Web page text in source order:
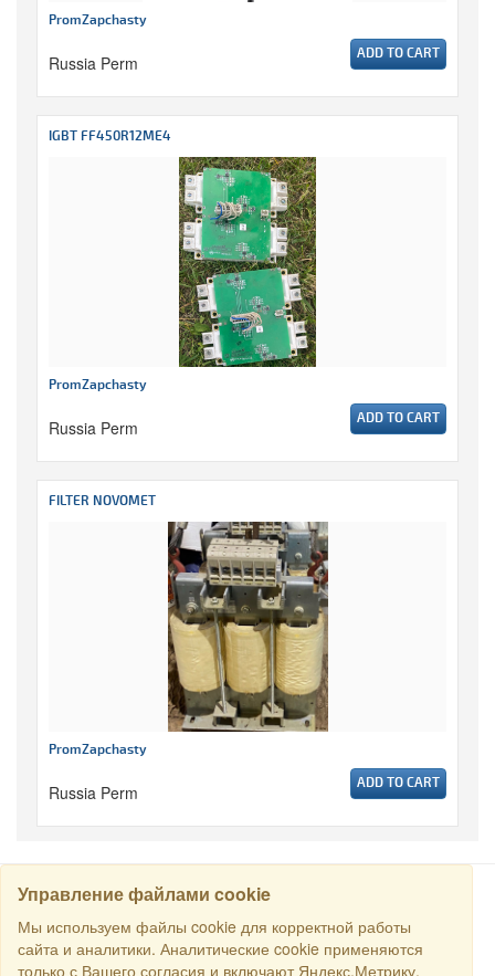
PromZapchasty
Russia Perm ADD TO CART
IGBT FF450R12ME4
PromZapchasty
Russia Perm ADD TO CART
FILTER NOVOMET
PromZapchasty
Russia Perm ADD TO CART
Управление файлами cookie
Мы используем файлы cookie для корректной работы
сайта и аналитики. Аналитические cookie применяются
только с Вашего согласия и включают Яндекс.Метрику.
SEARCH